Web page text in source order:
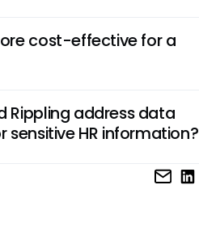
offers a more
and integration
cost-effective for a
tailored to smaller companies.
might be more cost-
Rippling address data
sensitive HR information?
prioritize data security,
HR data and ensure